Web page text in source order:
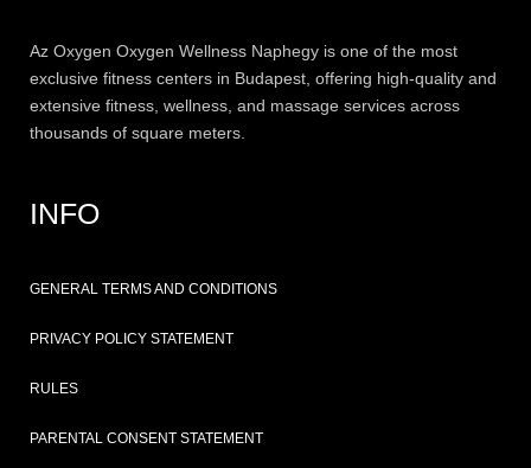
Az Oxygen Oxygen Wellness Naphegy is one of the most
exclusive fitness centers in Budapest, offering high-quality and
extensive fitness , wellness, and massage services across
thousands of square meters.
INFO
GENERAL TERMS AND CONDITIONS
PRIVACY POLICY STATEMENT
RULES
PARENTAL CONSENT STATEMENT